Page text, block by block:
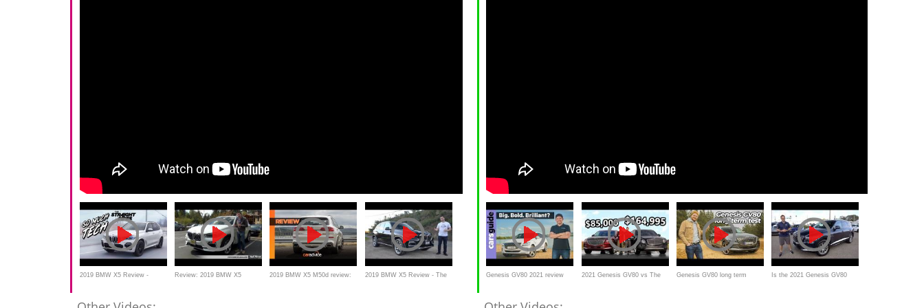
2019 BMW X5 Review - Review: 2019 BMW X5 2019 BMW X5 M50d review: 2019 BMW X5 Review - The Genesis GV80 2021 review 2021 Genesis GV80 vs The Genesis GV80 long term Is the 2021 Genesis GV80